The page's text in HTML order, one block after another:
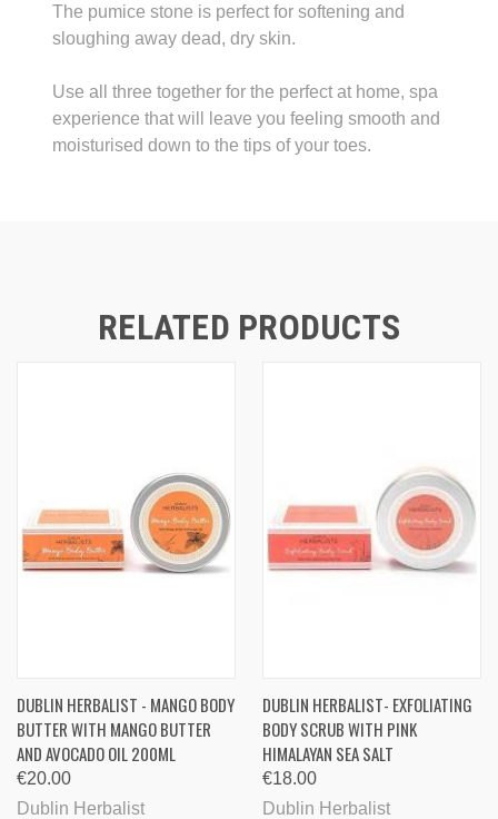
The pumice stone is perfect for softening and
sloughing away dead, dry skin.
Use all three together for the perfect at home, spa
experience that will leave you feeling smooth and
moisturised down to the tips of your toes.
RELATED PRODUCTS
DUBLIN HERBALIST - MANGO BODY
BUTTER WITH MANGO BUTTER
AND AVOCADO OIL 200ML
€20.00
Dublin Herbalist
DUBLIN HERBALIST- EXFOLIATING
BODY SCRUB WITH PINK
HIMALAYAN SEA SALT
€18.00
Dublin Herbalist